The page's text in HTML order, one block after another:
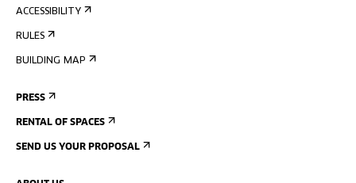
ACCESSIBILITY
RULES
BUILDING MAP
PRESS
RENTAL OF SPACES
SEND US YOUR PROPOSAL